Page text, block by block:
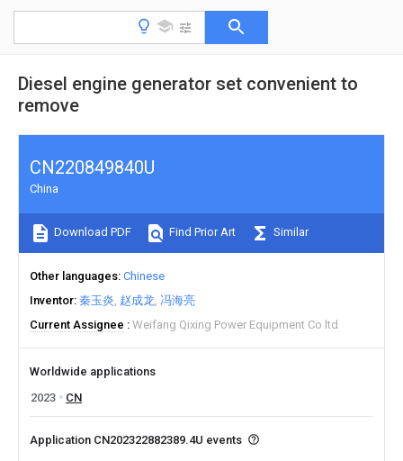
Diesel engine generator set convenient to
remove
CN220849840U
China
Download PDF Find Prior Art Similar
Other languages Chinese
Inventor 秦玉炎 赵成龙 冯海亮
Current Assignee
Weifang Qixing Power Equipment Co ltd
Worldwide applications
2023
CN
Application CN202322882389.4U events